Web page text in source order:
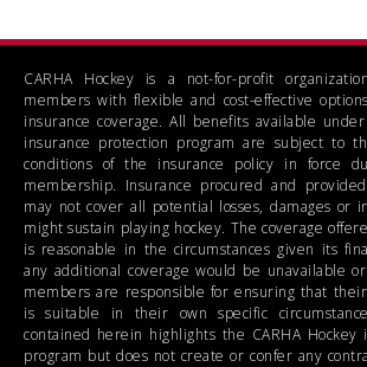
CARHA Hockey is a not-for-profit
members with flexible and cost-effective
insurance coverage. All benefits available
insurance protection program are subject to
conditions of the insurance policy in force
membership. Insurance procured and
may not cover all potential losses, damages or
might sustain playing hockey. The coverage
is reasonable in the circumstances given its
any additional coverage would be unavailable
members are responsible for ensuring that
is suitable in their own specific
contained herein highlights the CARHA Hockey
program but does not create or confer any